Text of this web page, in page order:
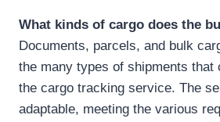
What kinds of cargo does the
Documents, parcels, and bulk
the many types of shipments that
the cargo tracking service. The
adaptable, meeting the various